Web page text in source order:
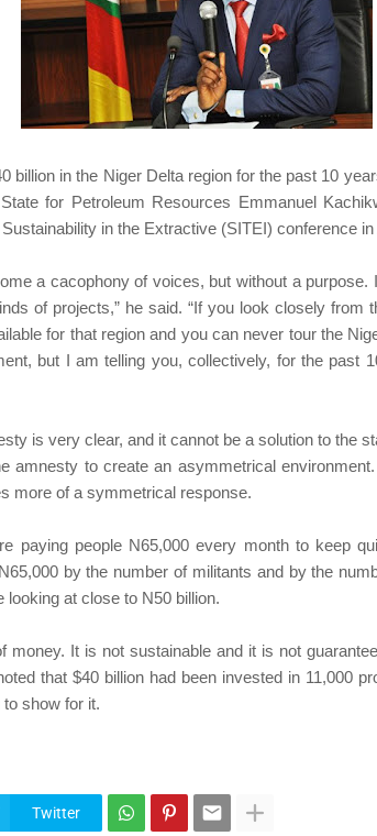
billion in the Niger Delta region for the past 10
for Petroleum Resources Emmanuel
in the Extractive (SITEI) conference in
a cacophony of voices, but without a
of projects,” he said. “If you look closely from
for that region and you can never tour the
but I am telling you, collectively, for the past
is very clear, and it cannot be a solution to the
amnesty to create an asymmetrical
more of a symmetrical response.
paying people N65,000 every month to keep
by the number of militants and by the
looking at close to N50 billion.
money. It is not sustainable and it is not
that $40 billion had been invested in 11,000
show for it.
Twitter